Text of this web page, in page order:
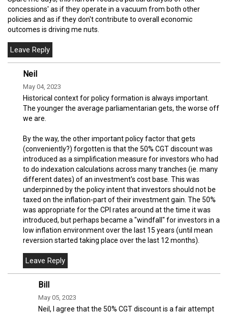
concessions' as if they operate in a vacuum from both other
policies and as if they don't contribute to overall economic
outcomes is driving me nuts.
Neil
May 04, 2023
Historical context for policy formation is always important.
The younger the average parliamentarian gets, the worse off
we are.
By the way, the other important policy factor that gets
(conveniently?) forgotten is that the 50% CGT discount was
introduced as a simplification measure for investors who had
to do indexation calculations across many tranches (ie. many
different dates) of an investment's cost base. This was
underpinned by the policy intent that investors should not be
taxed on the inflation-part of their investment gain. The 50%
was appropriate for the CPI rates around at the time it was
introduced, but perhaps became a "windfall" for investors in a
low inflation environment over the last 15 years (until mean
reversion started taking place over the last 12 months).
Bill
May 05, 2023
Neil, I agree that the 50% CGT discount is a fair attempt